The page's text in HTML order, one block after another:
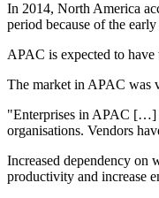
In 2014, North America
period because of the
APAC is expected to
The market in APAC was
"Enterprises in APAC […]
organisations. Vendors
Increased dependency on
productivity and increase